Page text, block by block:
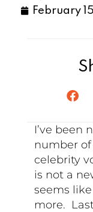
February
I’ve been
number
celebrity
is not a
seems
more.